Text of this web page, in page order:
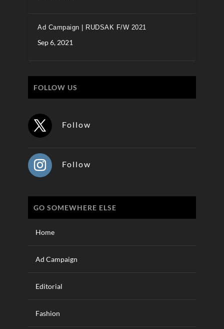
Ad Campaign | RUDSAK F/W 2021
Sep 6, 2021
FOLLOW US
Follow
Follow
GO SOMEWHERE ELSE
Home
Ad Campaign
Editorial
Fashion